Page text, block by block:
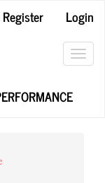
Register
Login